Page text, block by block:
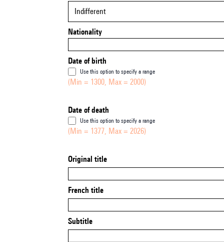
Indifferent
Nationality
Date of birth
Use this option to specify a range
(Min = 1300, Max = 2000)
Date of death
Use this option to specify a range
(Min = 1377, Max = 2026)
Original title
French title
Subtitle